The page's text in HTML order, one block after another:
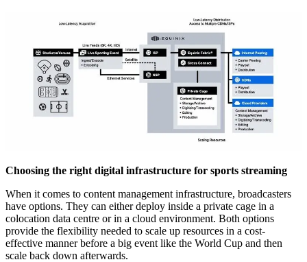
Choosing the right digital infrastructure for sports streaming
When it comes to content management infrastructure, broadcasters
have options. They can either deploy inside a private cage in a
colocation data centre or in a cloud environment. Both options
provide the flexibility needed to scale up resources in a cost-
effective manner before a big event like the World Cup and then
scale back down afterwards.